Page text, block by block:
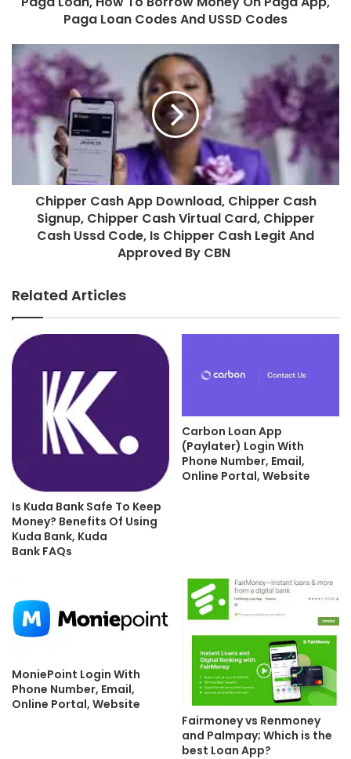
Paga Loan Codes And USSD Codes
Chipper Cash App Download, Chipper Cash
Signup, Chipper Cash Virtual Card, Chipper
Cash Ussd Code, Is Chipper Cash Legit And
Approved By CBN
Related Articles
Is Kuda Bank Safe To Keep
Money? Benefits Of Using
Kuda Bank, Kuda
Bank FAQs
Carbon Loan App
(Paylater) Login With
Phone Number, Email,
Online Portal, Website
MoniePoint Login With
Phone Number, Email,
Online Portal, Website
Fairmoney vs Renmoney
and Palmpay; Which is the
best Loan App?